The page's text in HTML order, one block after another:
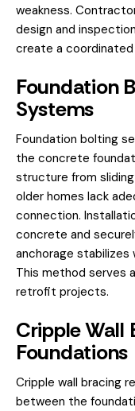
weakness.
design and
create a
Foundation
Systems
Foundation bolting
the concrete
structure from
older homes lack
connection.
concrete and
anchorage stabilizes
This method serves
retrofit projects.
Cripple Wall
Foundations
Cripple wall bracing
between the